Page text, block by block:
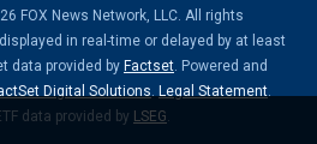
FOX News Network, LLC. All rights
in real-time or delayed by at least
data provided by Factset. Powered and
Digital Solutions. Legal Statement.
data provided by LSEG.